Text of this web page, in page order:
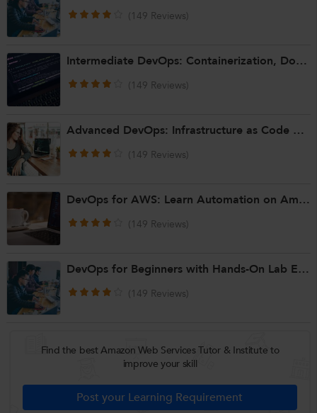
(149 Reviews)
Intermediate DevOps: Containerization, Docker & Kubernetes
(149 Reviews)
Advanced DevOps: Infrastructure as Code & Scaling Automation
(149 Reviews)
DevOps for AWS: Learn Automation on Amazon Web Services
(149 Reviews)
DevOps for Beginners with Hands-On Lab Experience
(149 Reviews)
Find the best Amazon Web Services Tutor & Institute to
improve your skill